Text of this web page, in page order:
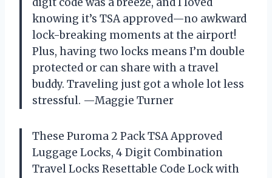
knowing it’s TSA approved—no awkward
lock-breaking moments at the airport!
Plus, having two locks means I’m double
protected or can share with a travel
buddy. Traveling just got a whole lot less
stressful. —Maggie Turner
These Puroma 2 Pack TSA Approved
Luggage Locks, 4 Digit Combination
Travel Locks Resettable Code Lock with